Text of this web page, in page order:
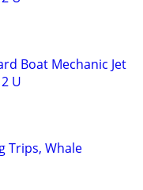
Boat Mechanic Jet
U
Trips, Whale